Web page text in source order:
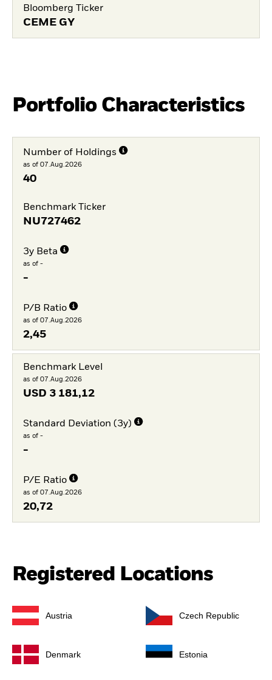
Bloomberg Ticker
CEME GY
Portfolio Characteristics
Number of Holdings
as of 07.Aug.2026
40
Benchmark Ticker
NU727462
3y Beta
as of -
-
P/B Ratio
as of 07.Aug.2026
2,45
Benchmark Level
as of 07.Aug.2026
USD 3 181,12
Standard Deviation (3y)
as of -
-
P/E Ratio
as of 07.Aug.2026
20,72
Registered Locations
Austria Czech Republic
Denmark Estonia